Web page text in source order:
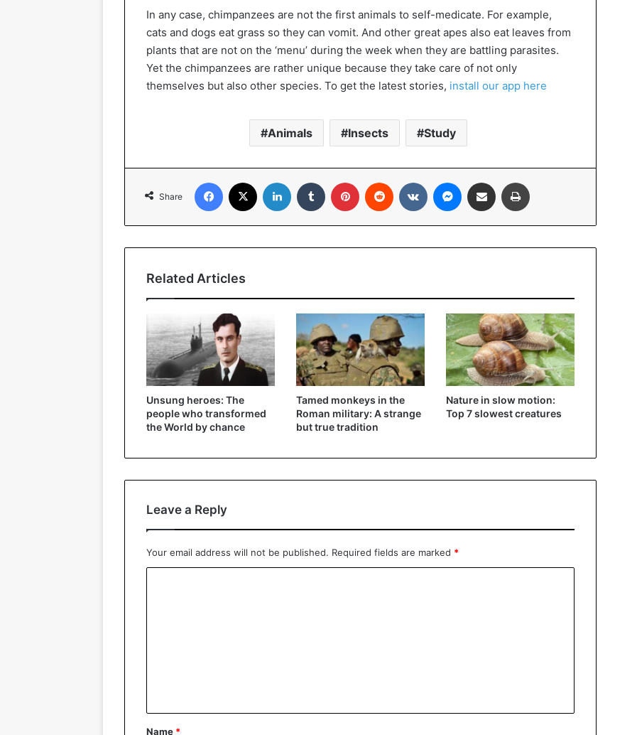
In any case, chimpanzees are not the first animals to self-medicate. For example,
cats and dogs eat grass so they can vomit. And other great apes also eat leaves from
plants that are not on the ‘menu’ during the week when they are battling parasites.
Yet the chimpanzees are rather unique because they take care of not only
themselves but also other species. To get the latest stories, install our app here
Animals Insects Study
Share
Facebook LinkedIn Tumblr Pinterest Reddit VKontakteMessenger
Share via Email
Related Articles
Unsung heroes: The
people who transformed
the World by chance
Tamed monkeys in the
Roman military: A strange
but true tradition
Nature in slow motion:
Top 7 slowest creatures
Leave a Reply
Your email address will not be published. Required fields are marked *
*
Name *